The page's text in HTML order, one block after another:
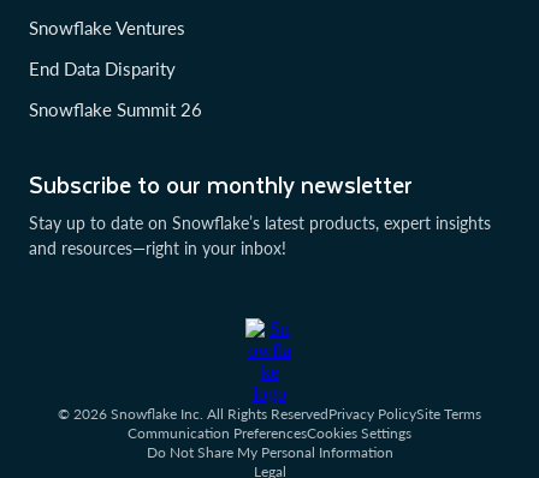
Subscribe to our monthly newsletter
Stay up to date on Snowflake’s latest products, expert insights
and resources—right in your inbox!
Snowflake Ventures
End Data Disparity
Snowflake Summit 26
© 2026 Snowflake Inc. All Rights ReservedPrivacy PolicySite Terms
Communication PreferencesCookies Settings
Do Not Share My Personal Information
Legal